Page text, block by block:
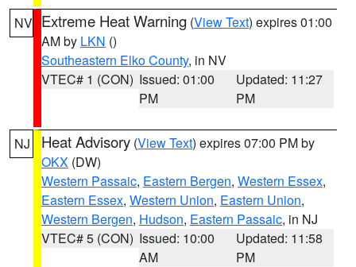
NV Extreme Heat Warning (View Text) expires 01:00
AM by LKN ()
Southeastern Elko County, in NV
VTEC# 1 (CON) Issued: 01:00
PM
Updated: 11:27
PM
NJ Heat Advisory (View Text) expires 07:00 PM by
OKX (DW)
Western Passaic, Eastern Bergen, Western Essex,
Eastern Essex, Western Union, Eastern Union,
Western Bergen, Hudson, Eastern Passaic, in NJ
VTEC# 5 (CON) Issued: 10:00
AM
Updated: 11:58
PM